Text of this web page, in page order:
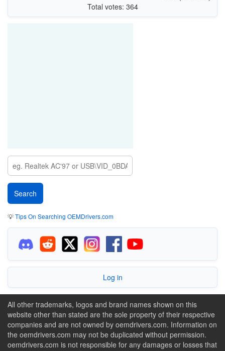
Total votes: 364
💡Tips On Searching OEMDrivers.com
Log in
All other trademarks, logos and brand names shown on this
website other than stated are the sole property of their respective
companies and are not owned by oemdrivers.com. Information on
the oemdrivers.com may not be duplicated without permission.
oemdrivers.com is not responsible for any damages or losses that